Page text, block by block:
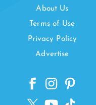
About Us
Terms of Use
Privacy Policy
Advertise